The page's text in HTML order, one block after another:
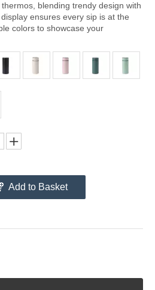
blending trendy design with
ensures every sip is at the
colors to showcase your
Add to Basket